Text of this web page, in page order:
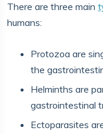
There are three main
humans:
Protozoa are
the
Helminths are
gastrointestinal
Ectoparasites